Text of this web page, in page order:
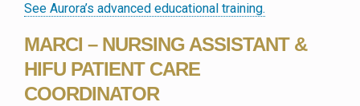
See Aurora’s advanced educational training.
MARCI – NURSING ASSISTANT &
HIFU PATIENT CARE
COORDINATOR